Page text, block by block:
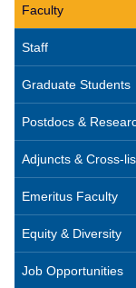
Faculty
Staff
Graduate Students
Postdocs &
Adjuncts & Cross-
Emeritus Faculty
Equity & Diversity
Job Opportunities